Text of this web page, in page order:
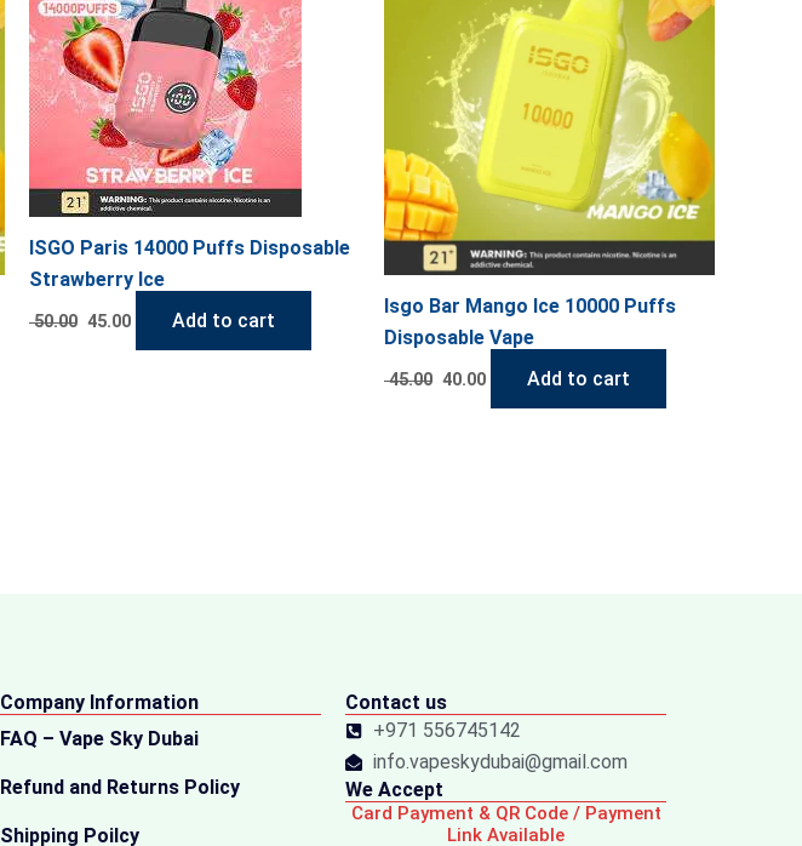
ISGO Paris 14000 Puffs Disposable
Strawberry Ice
50.00 45.00 Add to cart
Isgo Bar Mango Ice 10000 Puffs
Disposable Vape
45.00 40.00 Add to cart
Company Information
FAQ – Vape Sky Dubai
Refund and Returns Policy
Shipping Poilcy
Contact us
+971 556745142
info.vapeskydubai@gmail.com
We Accept
Card Payment & QR Code / Payment
Link Available